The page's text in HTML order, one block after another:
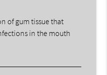
of gum tissue that
in the mouth